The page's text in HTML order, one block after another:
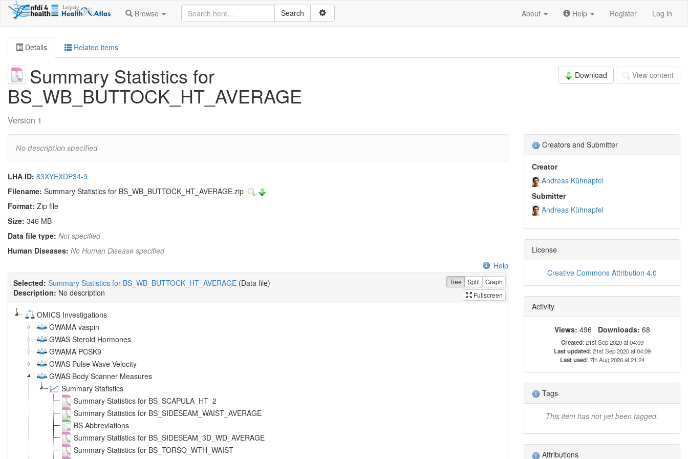
Browse About Help Register Log in
Details Related items
Summary Statistics for
BS_WB_BUTTOCK_HT_AVERAGE
Version 1
Download View content
No description specified
LHA ID: 83XYEXDP34-9
Filename: Summary Statistics for BS_WB_BUTTOCK_HT_AVERAGE.zip
Format: Zip file
Size: 346 MB
Data file type: Not specified
Human Diseases: No Human Disease specified
Help
Selected: Summary Statistics for BS_WB_BUTTOCK_HT_AVERAGE (Data file)
Description: No description
Tree Split
Graph
Fullscreen
OMICS Investigations
GWAMA vaspin
GWAS Steroid Hormones
GWAMA PCSK9
GWAS Pulse Wave Velocity
GWAS Body Scanner Measures
Summary Statistics
Summary Statistics for BS_SCAPULA_HT_2
Summary Statistics for BS_SIDESEAM_WAIST_AVERAGE
BS Abbreviations
Summary Statistics for BS_SIDESEAM_3D_WD_AVERAGE
Summary Statistics for BS_TORSO_WTH_WAIST
Creators and Submitter
Creator
Andreas Kühnapfel
Submitter
Andreas Kühnapfel
License
Creative Commons Attribution 4.0
Activity
Views: 496 Downloads: 68
Created: 21st Sep 2020 at 04:09
Last updated: 21st Sep 2020 at 04:09
Last used: 7th Aug 2026 at 21:24
Tags
This item has not yet been tagged.
Attributions